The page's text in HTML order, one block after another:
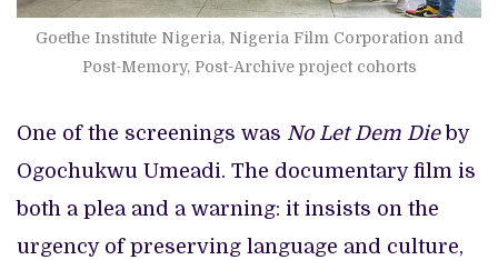
Goethe Institute Nigeria, Nigeria Film Corporation and
Post-Memory, Post-Archive project cohorts
One of the screenings was No Let Dem Dieby
Ogochukwu Umeadi. The documentary film is
both a plea and a warning: it insists on the
urgency of preserving language and culture,